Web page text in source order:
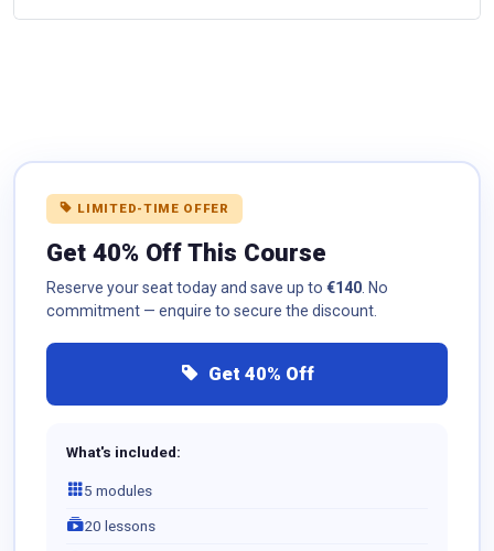
LIMITED-TIME OFFER
Get 40% Off This Course
Reserve your seat today and save up to €140 . No
commitment — enquire to secure the discount.
Get 40% Off
What's included:
5 modules
20 lessons